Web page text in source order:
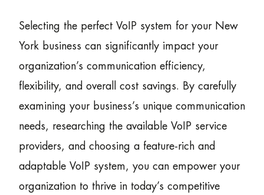
Selecting the perfect VoIP system for your New
York business can significantly impact your
organization’s communication efficiency,
flexibility, and overall cost savings. By carefully
examining your business’s unique communication
needs, researching the available VoIP service
providers, and choosing a feature-rich and
adaptable VoIP system, you can empower your
organization to thrive in today’s competitive